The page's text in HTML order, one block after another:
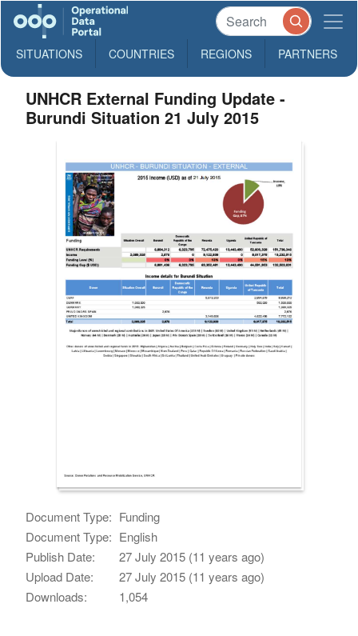
SITUATIONS COUNTRIES REGIONS PARTNERS
UNHCR External Funding Update -
Burundi Situation 21 July 2015
Document Type: Funding
Document Type: English
Publish Date:
27 July 2015 (11 years ago)
Upload Date:
27 July 2015 (11 years ago)
Downloads:
1,054